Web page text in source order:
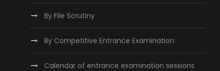
By File Scrutiny
By Competitive Entrance Examination
Calendar of entrance examination sessions